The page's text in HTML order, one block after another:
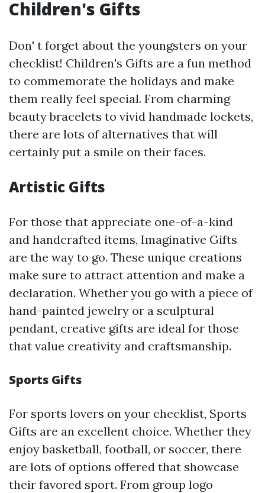
Children's Gifts
Don' t forget about the youngsters on your
checklist! Children's Gifts are a fun method
to commemorate the holidays and make
them really feel special. From charming
beauty bracelets to vivid handmade lockets,
there are lots of alternatives that will
certainly put a smile on their faces.
Artistic Gifts
For those that appreciate one-of-a-kind
and handcrafted items, Imaginative Gifts
are the way to go. These unique creations
make sure to attract attention and make a
declaration. Whether you go with a piece of
hand-painted jewelry or a sculptural
pendant, creative gifts are ideal for those
that value creativity and craftsmanship.
Sports Gifts
For sports lovers on your checklist, Sports
Gifts are an excellent choice. Whether they
enjoy basketball, football, or soccer, there
are lots of options offered that showcase
their favored sport. From group logo